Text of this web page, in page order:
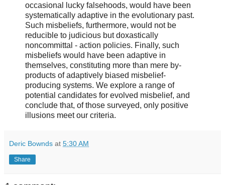
occasional lucky falsehoods, would have been
systematically adaptive in the evolutionary past.
Such misbeliefs, furthermore, would not be
reducible to judicious but doxastically
noncommittal - action policies. Finally, such
misbeliefs would have been adaptive in
themselves, constituting more than mere by-
products of adaptively biased misbelief-
producing systems. We explore a range of
potential candidates for evolved misbelief, and
conclude that, of those surveyed, only positive
illusions meet our criteria.
Deric Bownds at 5:30 AM
Share